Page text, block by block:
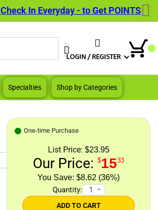
Check In Everyday - to Get POINTS
When autocomplete results
LOGIN / REGISTER
Specialties Shop by Categories
One-time Purchase
List Price: $23.95
Our Price:$1533
$8.62 (36%)
Quantity:
ADD TO CART